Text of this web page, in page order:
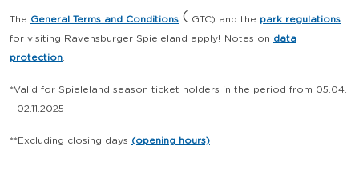
The General Terms and Conditions ( GTC) and the park regulations
for visiting Ravensburger Spieleland apply! Notes on data
protection.
*Valid for Spieleland season ticket holders in the period from 05.04.
- 02.11.2025
**Excluding closing days (opening hours)